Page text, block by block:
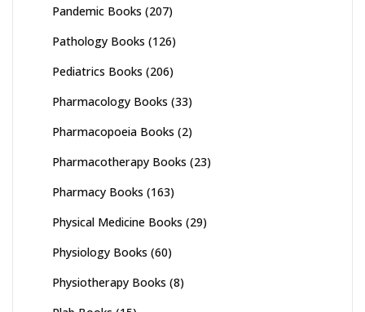
Pandemic Books (207)
Pathology Books (126)
Pediatrics Books (206)
Pharmacology Books (33)
Pharmacopoeia Books (2)
Pharmacotherapy Books (23)
Pharmacy Books (163)
Physical Medicine Books (29)
Physiology Books (60)
Physiotherapy Books (8)